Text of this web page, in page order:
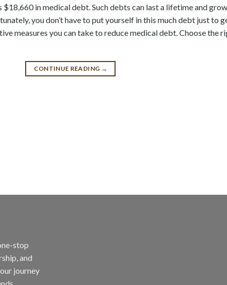
$18,660 in medical debt. Such debts can last a lifetime and
you don’t have to put yourself in this much debt just to
measures you can take to reduce medical debt. Choose the
CONTINUE READING →
stop
and
journey